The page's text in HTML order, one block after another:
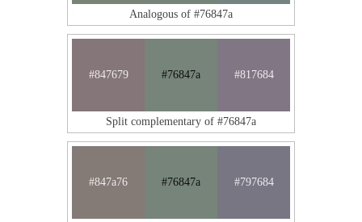
Analogous of #76847a
#847679 #76847a #817684
Split complementary of #76847a
#847a76 #76847a #797684